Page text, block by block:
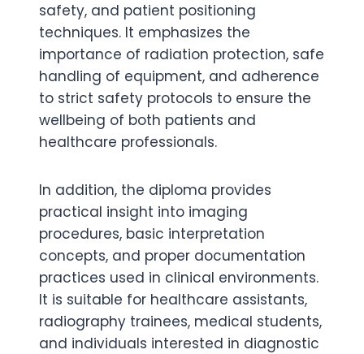
safety, and patient positioning
techniques. It emphasizes the
importance of radiation protection, safe
handling of equipment, and adherence
to strict safety protocols to ensure the
wellbeing of both patients and
healthcare professionals.
In addition, the diploma provides
practical insight into imaging
procedures, basic interpretation
concepts, and proper documentation
practices used in clinical environments.
It is suitable for healthcare assistants,
radiography trainees, medical students,
and individuals interested in diagnostic